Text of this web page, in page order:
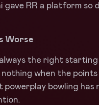
RR a platform so
Worse
the right starting
when the points
bowling has